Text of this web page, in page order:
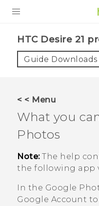
VIVE
VIVERSE
SUPPORT
HTC Devices &
Video Tutorials
HTC Desire 21
Guide Downloads
< < Menu
What you
Photos
Note:The help
the following app
In the Google
Google Account to